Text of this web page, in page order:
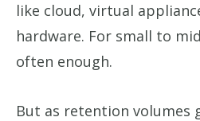
like cloud, virtual
hardware. For small to
often enough.
But as retention volumes